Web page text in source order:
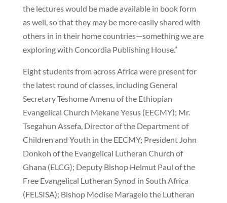
the lectures would be made available in book form
as well, so that they may be more easily shared with
others in in their home countries—something we are
exploring with Concordia Publishing House.”
Eight students from across Africa were present for
the latest round of classes, including General
Secretary Teshome Amenu of the Ethiopian
Evangelical Church Mekane Yesus (EECMY); Mr.
Tsegahun Assefa, Director of the Department of
Children and Youth in the EECMY; President John
Donkoh of the Evangelical Lutheran Church of
Ghana (ELCG); Deputy Bishop Helmut Paul of the
Free Evangelical Lutheran Synod in South Africa
(FELSISA); Bishop Modise Maragelo the Lutheran